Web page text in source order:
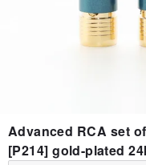
Advanced RCA set
[P214] gold-plated